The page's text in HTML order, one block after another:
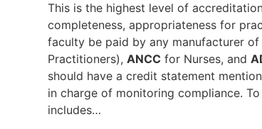
This is the highest level of
completeness, appropriateness for
faculty be paid by any manufacturer
Practitioners),ANCC for Nurses, and
should have a credit statement
in charge of monitoring compliance.
includes…